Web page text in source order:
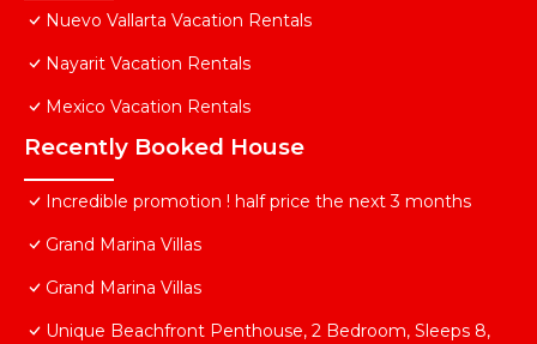
Nuevo Vallarta Vacation Rentals
Nayarit Vacation Rentals
Mexico Vacation Rentals
Recently Booked House
Incredible promotion ! half price the next 3 months
Grand Marina Villas
Grand Marina Villas
Unique Beachfront Penthouse, 2 Bedroom, Sleeps 8,